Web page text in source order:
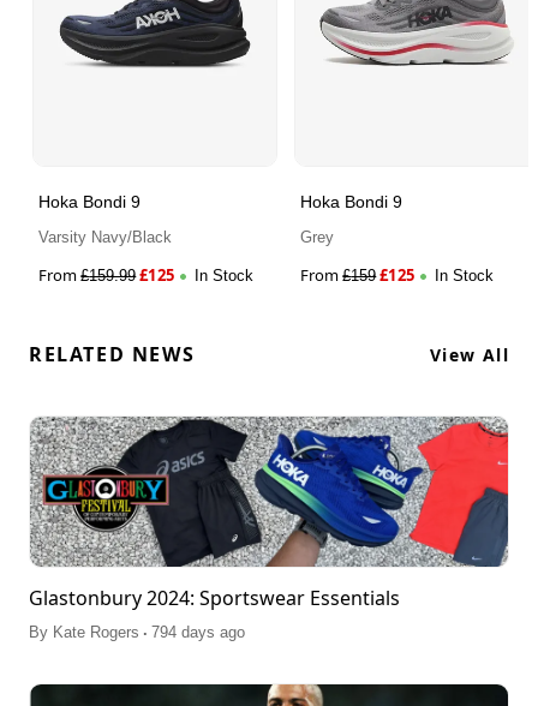
Hoka Bondi 9
Varsity Navy/Black
From£159.99£125 In Stock
Hoka Bondi 9
Grey
From£159£125 In Stock
RELATED NEWS View All
Glastonbury 2024: Sportswear Essentials
By Kate Rogers . 794 days ago